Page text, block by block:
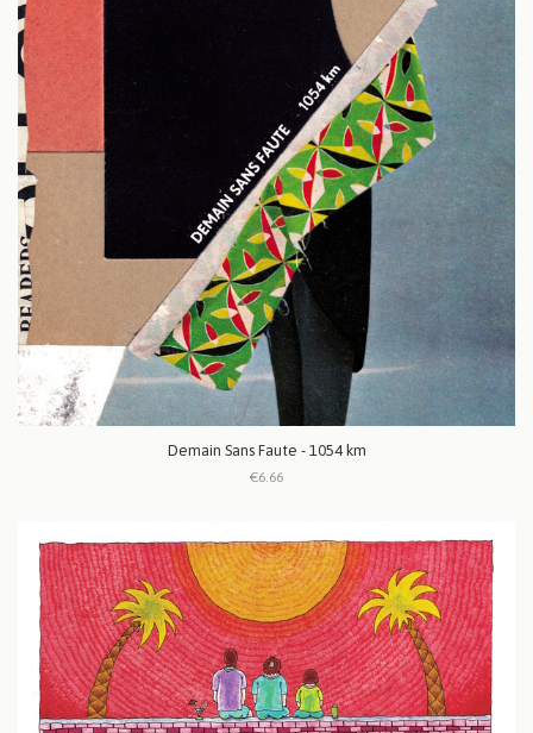
Demain Sans Faute - 1054 km
€6.66